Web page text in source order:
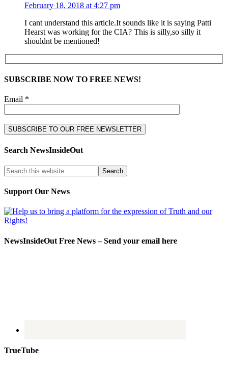
February 18, 2018 at 4:27 pm
I cant understand this article.It sounds like it is saying Patti
Hearst was working for the CIA? This is silly,so silly it
shouldnt be mentioned!
SUBSCRIBE NOW TO FREE NEWS!
Email *
Search NewsInsideOut
Support Our News
NewsInsideOut Free News – Send your email here
TrueTube